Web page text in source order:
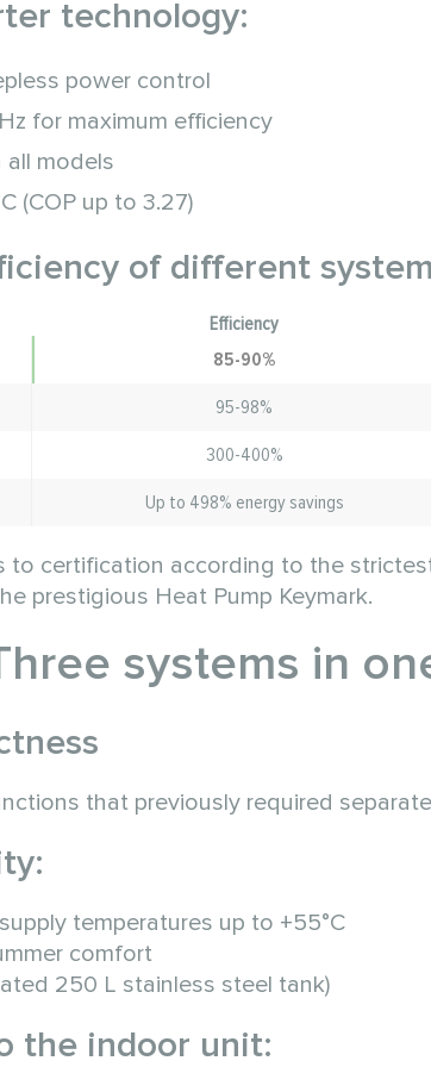
technology:
power control
for maximum efficiency
all models
(COP up to 3.27)
of different
Efficiency
85-90%
95-98%
300-400%
Up to 498% energy savings
to certification according to the
prestigious Heat Pump Keymark.
systems in
that previously required
temperatures up to +55°C
comfort
250 L stainless steel tank)
the indoor unit: